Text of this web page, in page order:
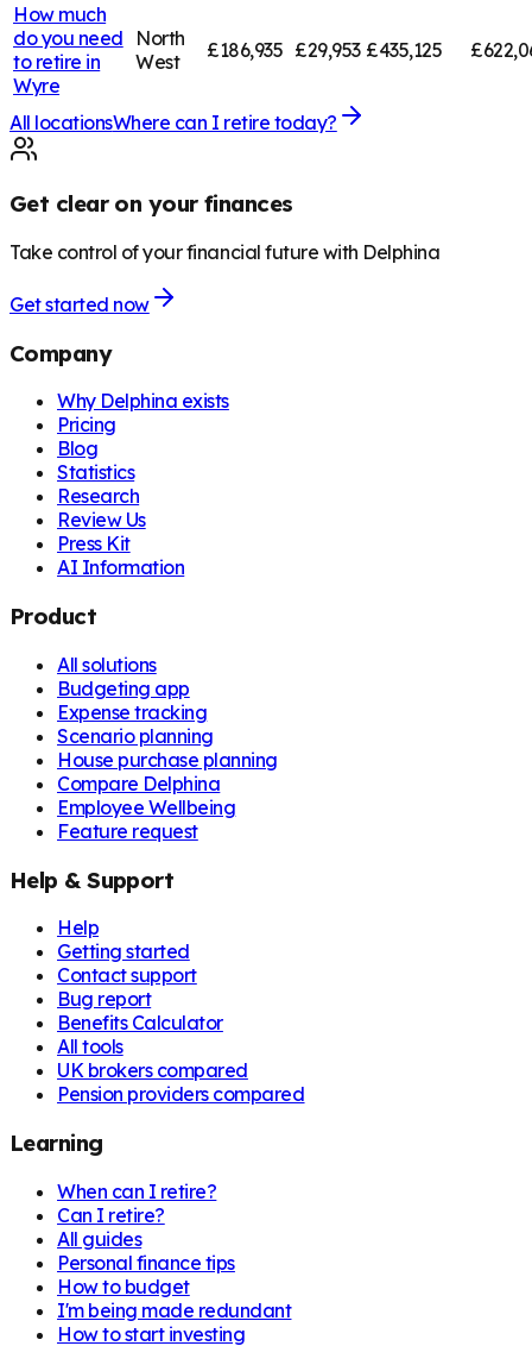
How much
do you need
to retire in
Wyre
North
West
£186,935 £29,953 £435,125
All locationsWhere can I retire today?
Get clear on your finances
Take control of your financial future with Delphina
Get started now
Company
Why Delphina exists
Pricing
Blog
Statistics
Research
Review Us
Press Kit
AI Information
Product
All solutions
Budgeting app
Expense tracking
Scenario planning
House purchase planning
Compare Delphina
Employee Wellbeing
Feature request
Help & Support
Help
Getting started
Contact support
Bug report
Benefits Calculator
All tools
UK brokers compared
Pension providers compared
Learning
When can I retire?
Can I retire?
All guides
Personal finance tips
How to budget
I'm being made redundant
How to start investing